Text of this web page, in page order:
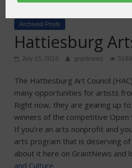
Archived Posts
Hattiesburg
July 15, 2016 grantnews
The Hattiesburg Art Council
many opportunities for artists
Right now, they are gearing up
winners of the competitive Open
If you’re an arts nonprofit and
arts program that is deserving
about it here on GrantNews and
and Culture.